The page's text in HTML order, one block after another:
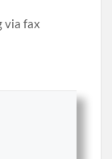
via fax